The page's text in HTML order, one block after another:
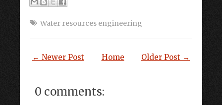
Water resources engineering
← Newer Post Older Post →
Home
0 comments: